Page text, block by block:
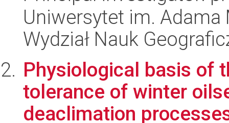
Uniwersytet im.
Wydział Nauk
Physiological basis of
tolerance of winter
deaclimation